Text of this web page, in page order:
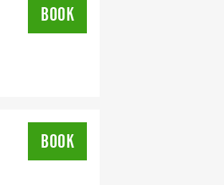
BOOK
BOOK